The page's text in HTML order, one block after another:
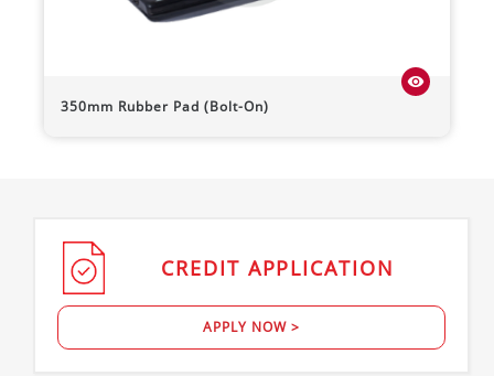
350mm Rubber Pad (Bolt-On)
visibility
CREDIT APPLICATION
APPLY NOW >